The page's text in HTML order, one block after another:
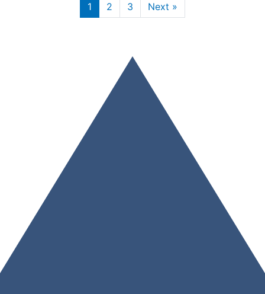
1 2 3 Next »